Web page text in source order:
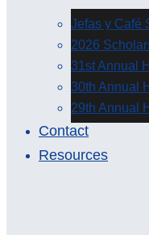
Jefas y Café
2026
31st Annual
30th Annual
29th Annual
Contact
Resources